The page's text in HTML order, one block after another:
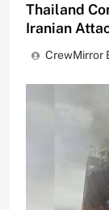
Thailand
Iranian
CrewMirror